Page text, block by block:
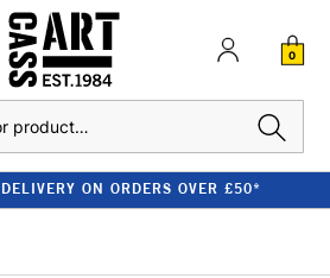
0
ON ORDERS OVER £50*